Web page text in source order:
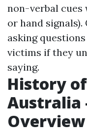
non-verbal cues
or hand
asking
victims if they
saying.
History
Australia
Overview